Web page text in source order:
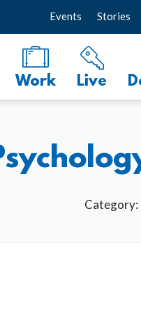
Work Live
Events Stories
Category: